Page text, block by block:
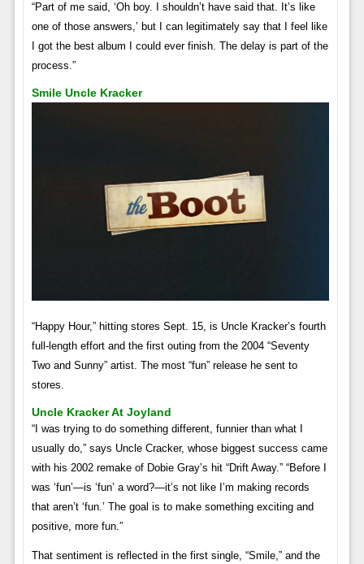
“Part of me said, ‘Oh boy. I shouldn’t have said that. It’s like
one of those answers,’ but I can legitimately say that I feel like
I got the best album I could ever finish. The delay is part of the
process.”
Smile Uncle Kracker
“Happy Hour,” hitting stores Sept. 15, is Uncle Kracker’s fourth
full-length effort and the first outing from the 2004 “Seventy
Two and Sunny” artist. The most “fun” release he sent to
stores.
Uncle Kracker At Joyland
“I was trying to do something different, funnier than what I
usually do,” says Uncle Cracker, whose biggest success came
with his 2002 remake of Dobie Gray’s hit “Drift Away.” “Before I
was ‘fun’—is ‘fun’ a word?—it’s not like I’m making records
that aren’t ‘fun.’ The goal is to make something exciting and
positive, more fun.”
That sentiment is reflected in the first single, “Smile,” and the